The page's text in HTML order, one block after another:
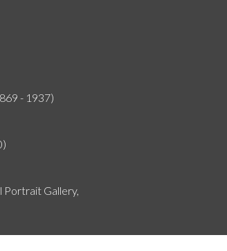
- 1937)
Portrait Gallery,